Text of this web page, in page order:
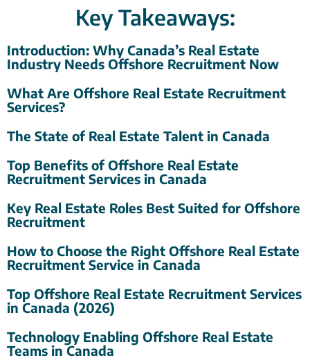
Key Takeaways:
Introduction: Why Canada’s Real Estate
Industry Needs Offshore Recruitment Now
What Are Offshore Real Estate Recruitment
Services?
The State of Real Estate Talent in Canada
Top Benefits of Offshore Real Estate
Recruitment Services in Canada
Key Real Estate Roles Best Suited for Offshore
Recruitment
How to Choose the Right Offshore Real Estate
Recruitment Service in Canada
Top Offshore Real Estate Recruitment Services
in Canada (2026)
Technology Enabling Offshore Real Estate
Teams in Canada